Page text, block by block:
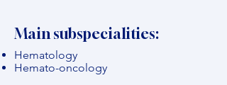
Main subspecialities:
Hematology
Hemato-oncology